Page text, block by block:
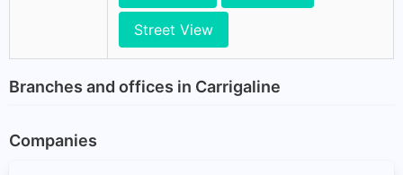
Street View
Branches and offices in Carrigaline
Companies